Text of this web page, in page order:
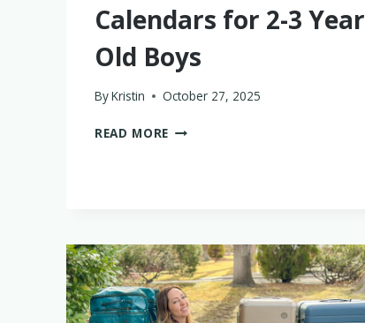
Calendars for 2-3 Year
Old Boys
ByKristin October 27, 2025
READ MORE THE
YEAR
OLD
BOYS